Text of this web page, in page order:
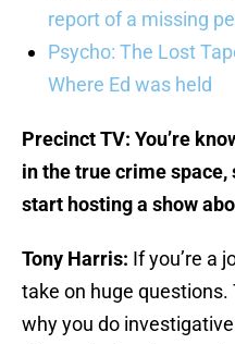
report of a missing
Psycho: The Lost
Where Ed was held
Precinct TV: You’re
in the true crime space,
start hosting a show
Tony Harris: If you’re a
take on huge questions.
why you do